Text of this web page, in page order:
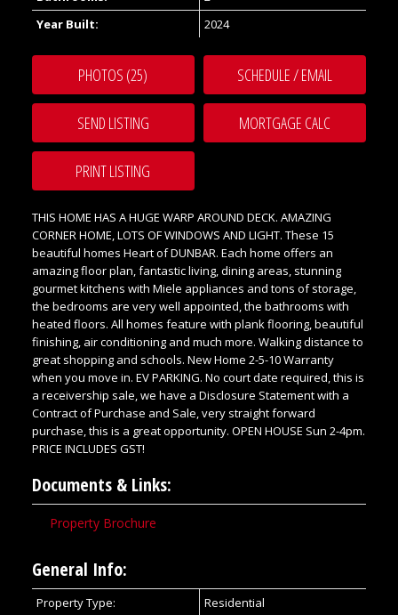
Year Built:
2024
PHOTOS (25) SCHEDULE / EMAIL
SEND LISTING
PRINT LISTING
THIS HOME HAS A HUGE WARP AROUND DECK. AMAZING
CORNER HOME, LOTS OF WINDOWS AND LIGHT. These 15
beautiful homes Heart of DUNBAR. Each home offers an
amazing floor plan, fantastic living, dining areas, stunning
gourmet kitchens with Miele appliances and tons of storage,
the bedrooms are very well appointed, the bathrooms with
heated floors. All homes feature with plank flooring, beautiful
finishing, air conditioning and much more. Walking distance to
great shopping and schools. New Home 2-5-10 Warranty
when you move in. EV PARKING. No court date required, this is
a receivership sale, we have a Disclosure Statement with a
Contract of Purchase and Sale, very straight forward
purchase, this is a great opportunity. OPEN HOUSE Sun 2-4pm.
PRICE INCLUDES GST!
Documents & Links:
Property Brochure
General Info:
Property Type:
Residential